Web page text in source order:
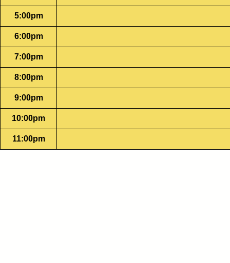
5:00pm
6:00pm
7:00pm
8:00pm
9:00pm
10:00pm
11:00pm